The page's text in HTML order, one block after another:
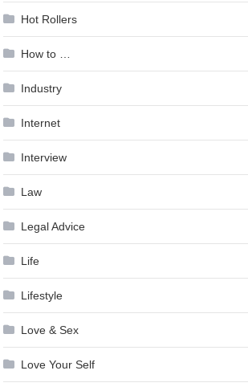
Hot Rollers
How to …
Industry
Internet
Interview
Law
Legal Advice
Life
Lifestyle
Love & Sex
Love Your Self